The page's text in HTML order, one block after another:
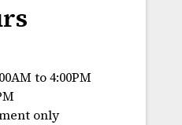
to 4:00PM
only